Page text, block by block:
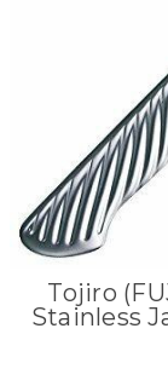
Tojiro
Stainless